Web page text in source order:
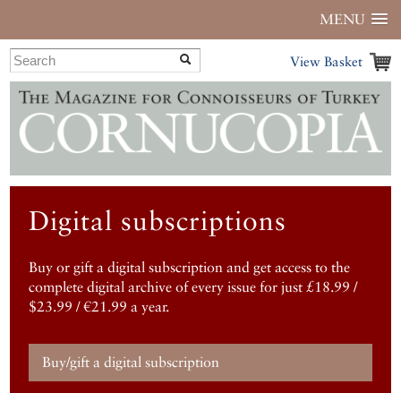
MENU
View Basket
Digital subscriptions
Buy or gift a digital subscription and get access to the
complete digital archive of every issue for just £18.99 /
$23.99 / €21.99 a year.
Buy/gift a digital subscription